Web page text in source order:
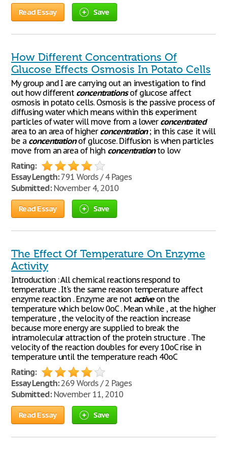
Read Essay Save
How Different Concentrations Of
Glucose Effects Osmosis In Potato Cells
My group and I are carrying out an investigation to find
out how different concentrationsof glucose affect
osmosis in potato cells. Osmosis is the passive process of
diffusing water which means within this experiment
particles of water will move from a lower concentrated
area to an area of higher concentration; in this case it will
be a concentrationof glucose. Diffusion is when particles
move from an area of high concentrationto low
Rating:
Essay Length:791 Words / 4 Pages
Submitted:November 4, 2010
Read Essay Save
The Effect Of Temperature On Enzyme
Activity
Introduction : All chemical reactions respond to
temperature . It's the same reason temperature affect
enzyme reaction . Enzyme are not activeon the
temperature which below 0oC . Mean while , at the higher
temperature , the velocity of the reaction increase
because more energy are supplied to break the
intramolecular attraction of the protein structure . The
velocity of the reaction doubles for every 10oC rise in
temperature until the temperature reach 40oC
Rating:
Essay Length:269 Words / 2 Pages
Submitted:November 11, 2010
Read Essay Save